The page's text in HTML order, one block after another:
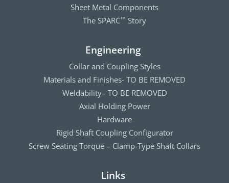
Sheet Metal Components
The SPARC™ Story
Engineering
Collar and Coupling Styles
Materials and Finishes- TO BE REMOVED
Weldability– TO BE REMOVED
Axial Holding Power
Hardware
Rigid Shaft Coupling Configurator
Screw Seating Torque – Clamp-Type Shaft Collars
Links